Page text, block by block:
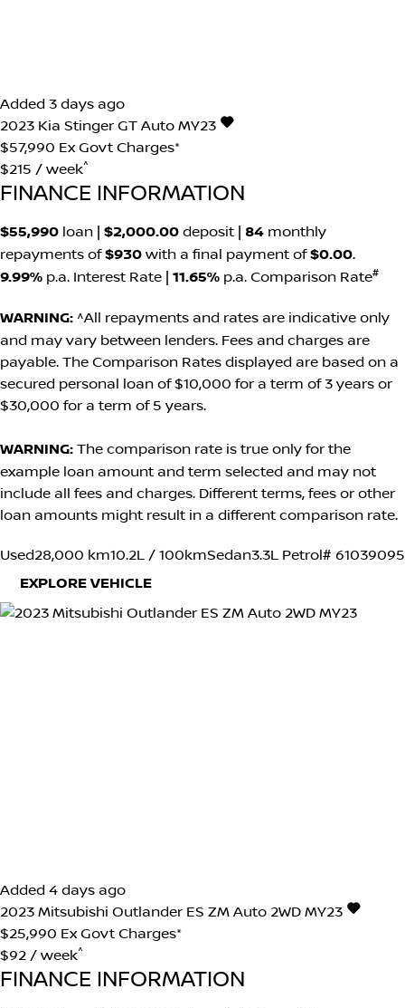
Added 3 days ago
2023 Kia Stinger GT Auto MY23
$57,990 Ex Govt Charges*
$215 / week^
FINANCE INFORMATION
$55,990 loan | $2,000.00 deposit | 84 monthly
repayments of$930 with a final payment of$0.00.
9.99% p.a. Interest Rate 11.65% p.a. Comparison Rate#
WARNING: ^All repayments and rates are indicative only
and may vary between lenders. Fees and charges are
payable. The Comparison Rates displayed are based on a
secured personal loan of $10,000 for a term of 3 years or
$30,000 for a term of 5 years.
WARNING: The comparison rate is true only for the
example loan amount and term selected and may not
include all fees and charges. Different terms, fees or other
loan amounts might result in a different comparison rate.
Used28,000 km10.2L / 100kmSedan3.3L Petrol # 61039095
EXPLORE VEHICLE
Added 4 days ago
2023 Mitsubishi Outlander ES ZM Auto 2WD MY23
$25,990 Ex Govt Charges*
$92 / week^
FINANCE INFORMATION